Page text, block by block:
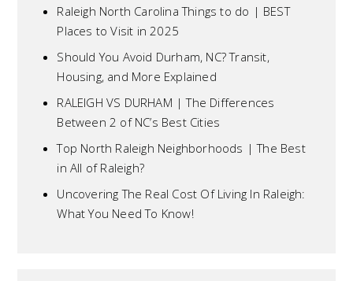
Raleigh North Carolina Things to do | BEST
Places to Visit in 2025
Should You Avoid Durham, NC? Transit,
Housing, and More Explained
RALEIGH VS DURHAM | The Differences
Between 2 of NC’s Best Cities
Top North Raleigh Neighborhoods | The Best
in All of Raleigh?
Uncovering The Real Cost Of Living In Raleigh:
What You Need To Know!